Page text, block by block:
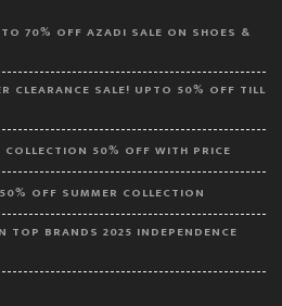
70% OFF AZADI SALE ON SHOES &
CLEARANCE SALE! UPTO 50% OFF TILL
50% OFF WITH PRICE
OFF SUMMER COLLECTION
TOP BRANDS 2025 INDEPENDENCE